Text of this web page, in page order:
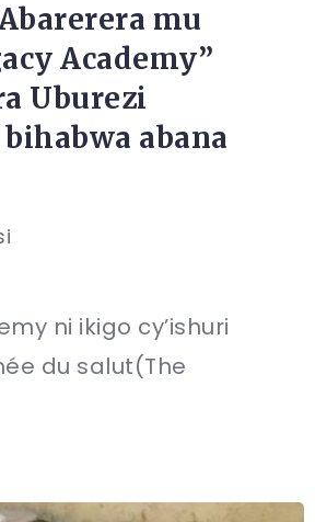
mu
Academy”
Uburezi
abana
ni ikigo cy’ishuri
du salut(The